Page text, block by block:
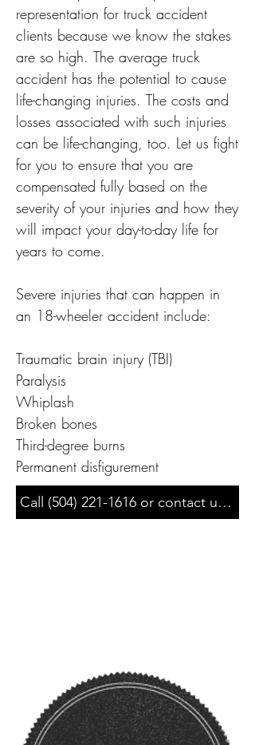
representation for truck accident
clients because we know the stakes
are so high. The average truck
accident has the potential to cause
life-changing injuries. The costs and
losses associated with such injuries
can be life-changing, too. Let us fight
for you to ensure that you are
compensated fully based on the
severity of your injuries and how they
will impact your day-to-day life for
years to come.
Severe injuries that can happen in
an 18-wheeler accident include:
Traumatic brain injury (TBI)
Paralysis
Whiplash
Broken bones
Third-degree burns
Permanent disfigurement
Call (504) 221-1616 or contact us